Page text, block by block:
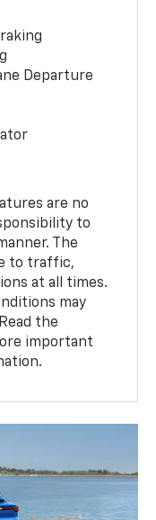
Departure
are no
to
The
to traffic,
at all times.
may
the
important